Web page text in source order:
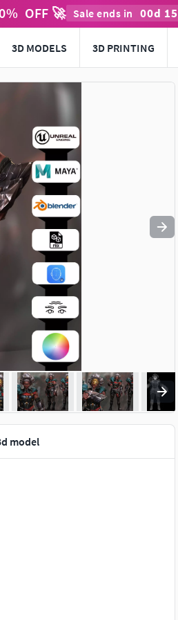
% OFF 🚀 Sale ends in 00d 15
3D MODELS 3D PRINTING
to navigate. Press esc to quit
model